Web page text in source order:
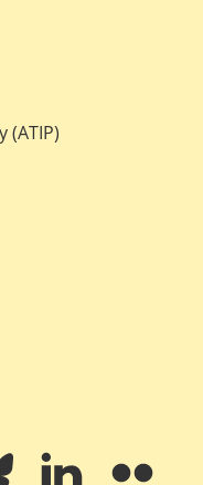
(ATIP)